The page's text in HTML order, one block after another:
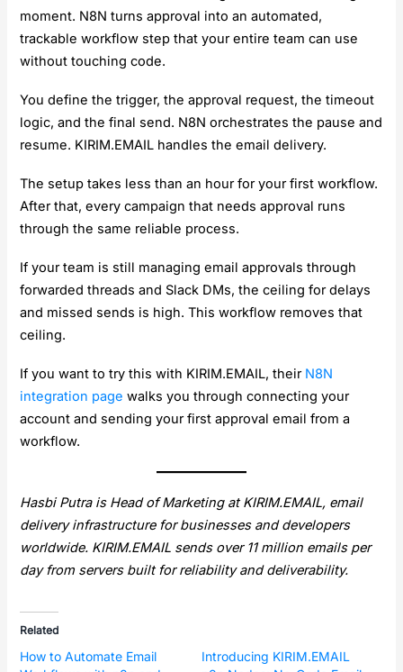
moment. N8N turns approval into an automated,
trackable workflow step that your entire team can use
without touching code.
You define the trigger, the approval request, the timeout
logic, and the final send. N8N orchestrates the pause and
resume. KIRIM.EMAIL handles the email delivery.
The setup takes less than an hour for your first workflow.
After that, every campaign that needs approval runs
through the same reliable process.
If your team is still managing email approvals through
forwarded threads and Slack DMs, the ceiling for delays
and missed sends is high. This workflow removes that
ceiling.
If you want to try this with KIRIM.EMAIL, their N8N
integration page walks you through connecting your
account and sending your first approval email from a
workflow.
Hasbi Putra is Head of Marketing at KIRIM.EMAIL, email
delivery infrastructure for businesses and developers
worldwide. KIRIM.EMAIL sends over 11 million emails per
day from servers built for reliability and deliverability.
Related
How to Automate Email
Introducing KIRIM.EMAIL